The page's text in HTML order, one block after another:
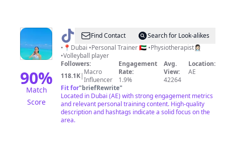
90%
Match
Score
@ Maryambahaaeldin
Find Contact
Search for Look-alikes
•📍Dubai •Personal Trainer 🇦🇪 •Physiotherapist👩🏻‍⚕️
•Volleyball player
Followers:
118.1K| Macro
Influencer
Engagement
Rate:
1.9%
Avg.
View:
42264
Location:
AE
Fit for"briefRewrite"
Located in Dubai (AE) with strong engagement metrics
and relevant personal training content. High-quality
description and hashtags indicate a solid focus on the
area.